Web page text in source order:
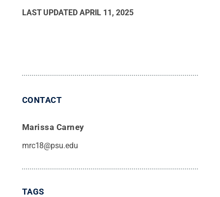
LAST UPDATED APRIL 11, 2025
CONTACT
Marissa Carney
mrc18@psu.edu
TAGS